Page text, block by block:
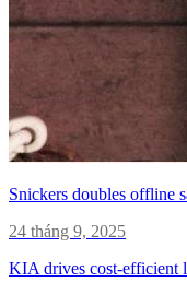
Snickers doubles offline
24 tháng 9, 2025
KIA drives cost-efficient